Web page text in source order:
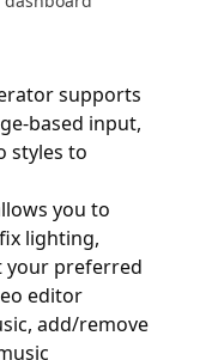
supports
based input,
styles to
you to
lighting,
your preferred
editor
add/remove